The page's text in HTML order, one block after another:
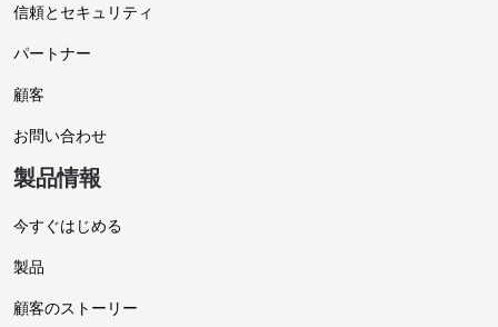
信頼とセキュリティ
パートナー
顧客
お問い合わせ
製品情報
今すぐはじめる
製品
顧客のストーリー